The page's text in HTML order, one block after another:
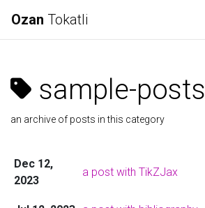
Ozan Tokatli
sample-posts
an archive of posts in this category
Dec 12,
2023
a post with TikZJax